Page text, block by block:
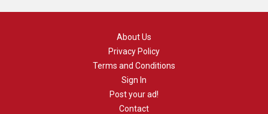
About Us
Privacy Policy
Terms and Conditions
Sign In
Post your ad!
Contact